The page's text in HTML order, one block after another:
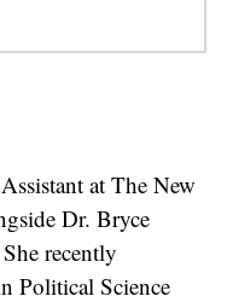
at The New
Dr. Bryce
recently
Political Science